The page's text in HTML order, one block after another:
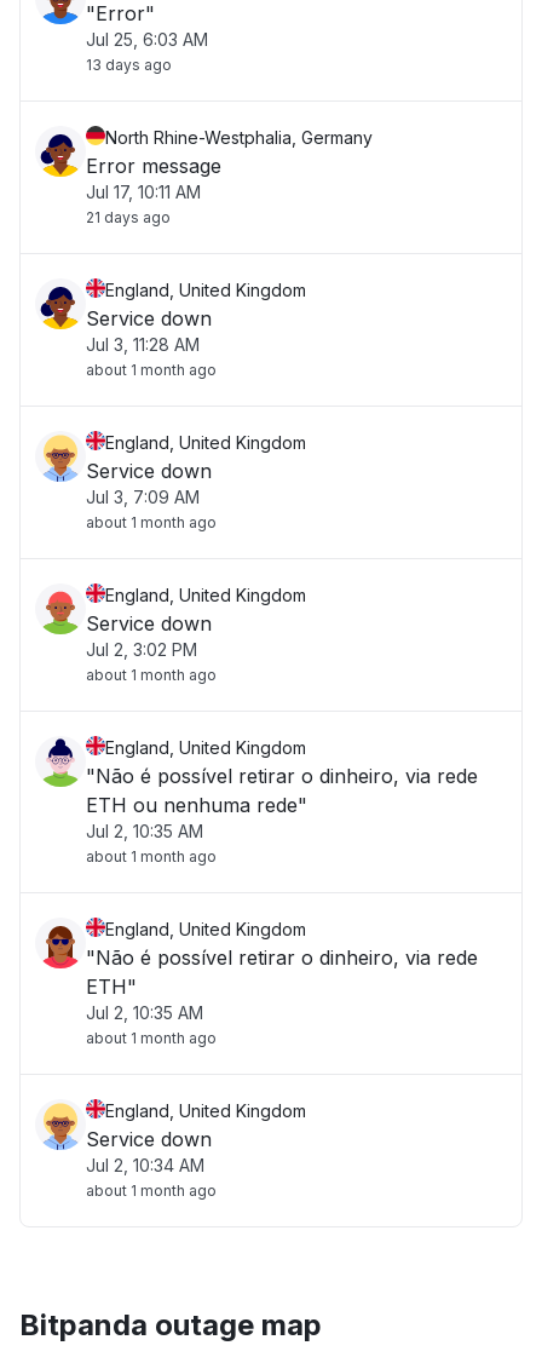
"Error"
Jul 25, 6:03 AM
13 days ago
North Rhine-Westphalia, Germany
Error message
Jul 17, 10:11 AM
21 days ago
England, United Kingdom
Service down
Jul 3, 11:28 AM
about 1 month ago
England, United Kingdom
Service down
Jul 3, 7:09 AM
about 1 month ago
England, United Kingdom
Service down
Jul 2, 3:02 PM
about 1 month ago
England, United Kingdom
"Não é possível retirar o dinheiro, via rede
ETH ou nenhuma rede"
Jul 2, 10:35 AM
about 1 month ago
England, United Kingdom
"Não é possível retirar o dinheiro, via rede
ETH"
Jul 2, 10:35 AM
about 1 month ago
England, United Kingdom
Service down
Jul 2, 10:34 AM
about 1 month ago
Bitpanda outage map